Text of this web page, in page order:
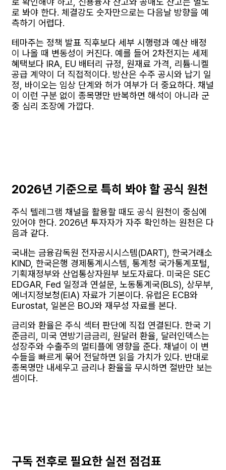
로 봐야 한다. 체결강도 숫자만으로는 다음날 방향을 예
측하기 어렵다.
테마주는 정책 발표 직후보다 세부 시행령과 예산 배정
이 나올 때 변동성이 커진다. 예를 들어 2차전지는 세제
혜택보다 IRA, EU 배터리 규정, 원재료 가격, 리튬·니켈
공급 계약이 더 직접적이다. 방산은 수주 공시와 납기 일
정, 바이오는 임상 단계와 허가 여부가 더 중요하다. 채널
이 이런 구분 없이 종목명만 반복하면 해석이 아니라 군
중 심리 조장에 가깝다.
2026년 기준으로 특히 봐야 할 공식 원천
주식 텔레그램 채널을 활용할 때도 공식 원천이 중심에
있어야 한다. 2026년 투자자가 자주 확인하는 원천은 다
음과 같다.
국내는 금융감독원 전자공시시스템(DART), 한국거래소
KIND, 한국은행 경제통계시스템, 통계청 국가통계포털,
기획재정부와 산업통상자원부 보도자료다. 미국은 SEC
EDGAR, Fed 일정과 연설문, 노동통계국(BLS), 상무부,
에너지정보청(EIA) 자료가 기본이다. 유럽은 ECB와
Eurostat, 일본은 BOJ와 재무성 자료를 본다.
금리와 환율은 주식 섹터 판단에 직접 연결된다. 한국 기
준금리, 미국 연방기금금리, 원달러 환율, 달러인덱스는
성장주와 수출주의 멀티플에 영향을 준다. 채널이 이 변
수들을 빠르게 묶어 전달하면 읽을 가치가 있다. 반대로
종목명만 내세우고 금리나 환율을 무시하면 절반만 보는
셈이다.
구독 전후로 필요한 실전 점검표